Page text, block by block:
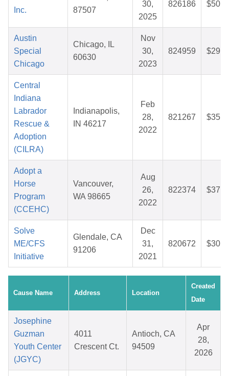
Inc.
87507
30,
2025
826186
Austin
Special
Chicago
Chicago, IL
60630
Nov
30,
2023
824959
Central
Indiana
Labrador
Rescue &
Adoption
(CILRA)
Indianapolis,
IN 46217
Feb
28,
2022
821267
Adopt a
Horse
Program
(CCEHC)
Vancouver,
WA 98665
Aug
26,
2022
822374
Solve
ME/CFS
Initiative
Glendale, CA
91206
Dec
31,
2021
820672
Cause Name Address Location
Created
Date
Josephine
Guzman
Youth Center
(JGYC)
4011
Crescent Ct.
Antioch, CA
94509
Apr
28,
2026